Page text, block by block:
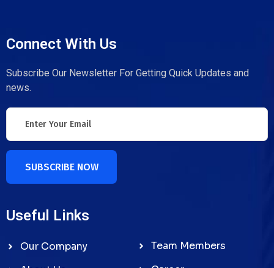
Useful Links
Our Company
Team Members
Connect With Us
Subscribe Our Newsletter For Getting Quick Updates and
news.
SUBSCRIBE NOW